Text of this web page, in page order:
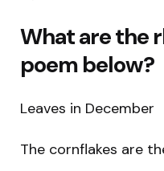
What are the
poem below?
Leaves in December
The cornflakes are